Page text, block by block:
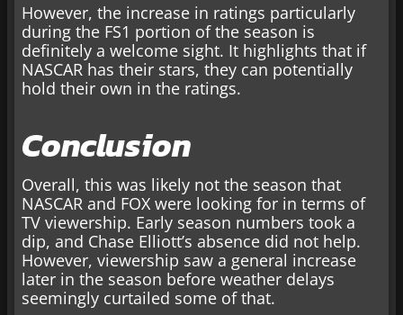
However, the increase in ratings particularly
during the FS1 portion of the season is
definitely a welcome sight. It highlights that if
NASCAR has their stars, they can potentially
hold their own in the ratings.
Conclusion
Overall, this was likely not the season that
NASCAR and FOX were looking for in terms of
TV viewership. Early season numbers took a
dip, and Chase Elliott’s absence did not help.
However, viewership saw a general increase
later in the season before weather delays
seemingly curtailed some of that.